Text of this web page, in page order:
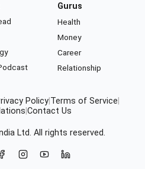
Gurus
Health
Money
Career
Relationship
Policy Terms of Service
Contact Us
Ltd. All rights reserved.